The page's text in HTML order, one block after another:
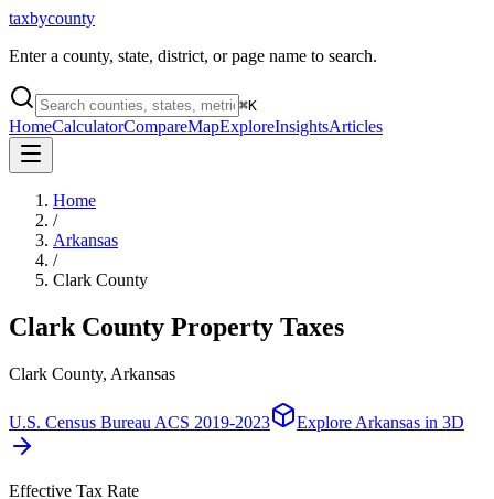
taxbycounty
Enter a county, state, district, or page name to search.
⌘K
HomeCalculatorCompareMapExploreInsightsArticles
Home
/
Arkansas
/
Clark County
Clark County Property Taxes
Clark County, Arkansas
U.S. Census Bureau ACS 2019-2023 Explore Arkansas in 3D
Effective Tax Rate